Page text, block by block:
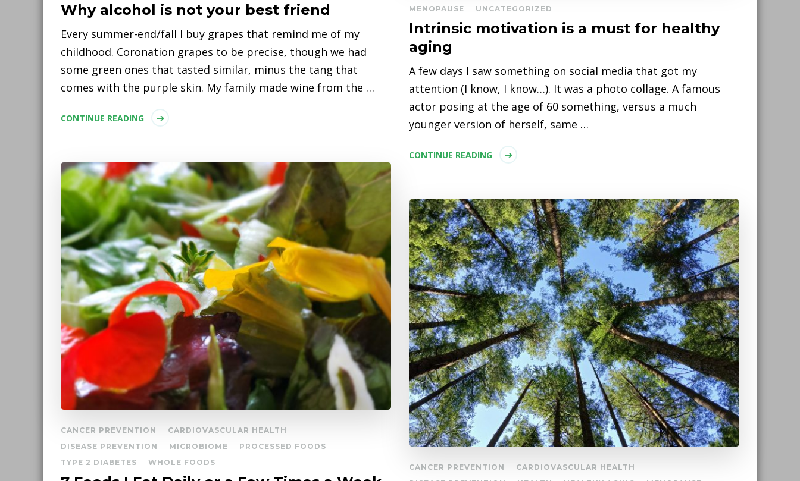
Why alcohol is not your best friend
Every summer-end/fall I buy grapes that remind me of my
childhood. Coronation grapes to be precise, though we had
some green ones that tasted similar, minus the tang that
comes with the purple skin. My family made wine from the …
CONTINUE READING
MENOPAUSE
UNCATEGORIZED
Intrinsic motivation is a must for healthy
aging
A few days I saw something on social media that got my
attention (I know, I know…). It was a photo collage. A famous
actor posing at the age of 60 something, versus a much
younger version of herself, same …
CONTINUE READING
CANCER PREVENTION
CARDIOVASCULAR HEALTH
DISEASE PREVENTION
MICROBIOME
PROCESSED FOODS
TYPE 2 DIABETES
WHOLE FOODS
CANCER PREVENTION
CARDIOVASCULAR HEALTH